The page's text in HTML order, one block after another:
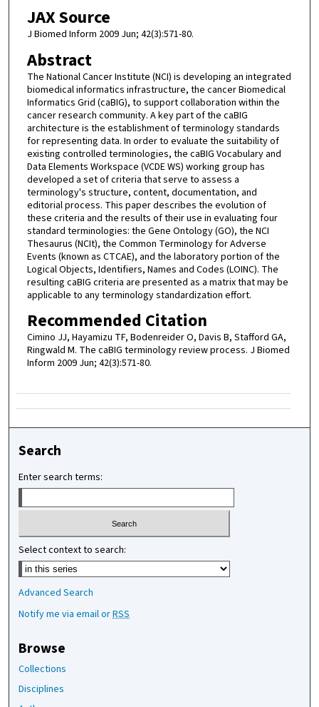
JAX Source
J Biomed Inform 2009 Jun; 42(3):571-80.
Abstract
The National Cancer Institute (NCI) is developing an integrated
biomedical informatics infrastructure, the cancer Biomedical
Informatics Grid (caBIG), to support collaboration within the
cancer research community. A key part of the caBIG
architecture is the establishment of terminology standards
for representing data. In order to evaluate the suitability of
existing controlled terminologies, the caBIG Vocabulary and
Data Elements Workspace (VCDE WS) working group has
developed a set of criteria that serve to assess a
terminology's structure, content, documentation, and
editorial process. This paper describes the evolution of
these criteria and the results of their use in evaluating four
standard terminologies: the Gene Ontology (GO), the NCI
Thesaurus (NCIt), the Common Terminology for Adverse
Events (known as CTCAE), and the laboratory portion of the
Logical Objects, Identifiers, Names and Codes (LOINC). The
resulting caBIG criteria are presented as a matrix that may be
applicable to any terminology standardization effort.
Recommended Citation
Cimino JJ, Hayamizu TF, Bodenreider O, Davis B, Stafford GA,
Ringwald M. The caBIG terminology review process. J Biomed
Inform 2009 Jun; 42(3):571-80.
Search
Enter search terms:
Select context to search:
Advanced Search
Notify me via email orRSS
Browse
Collections
Disciplines